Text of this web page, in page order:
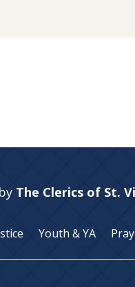
The Clerics of St.
Youth & YA